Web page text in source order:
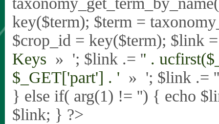
key($term); $term =
$crop_id = key($term); $link
Keys » '; $link .= '' .
$_GET['part'] . ' » '; $link .= '
} else if( arg(1) != '') { echo
$link; } ?>